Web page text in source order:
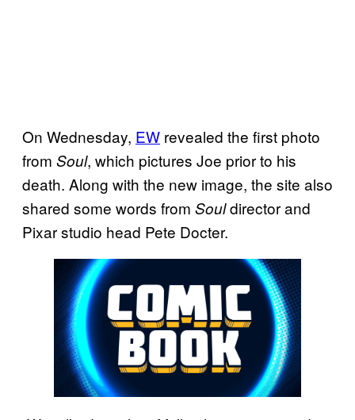
On Wednesday, EW revealed the first photo
from Soul, which pictures Joe prior to his
death. Along with the new image, the site also
shared some words from Souldirector and
Pixar studio head Pete Docter.